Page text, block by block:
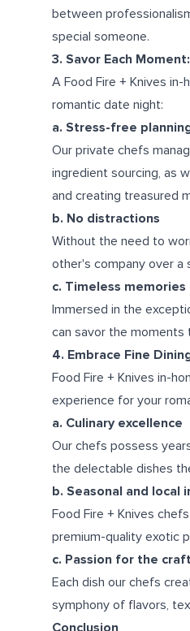
between
special someone.
3. Savor Each
A Food Fire + Knives
romantic date night:
a. Stress-free
Our private chefs
ingredient sourcing, as
and creating treasured
b. No distractions
Without the need to
other's company over a
c. Timeless memories
Immersed in the
can savor the moments
4. Embrace Fine
Food Fire + Knives in-
experience for your
a. Culinary excellence
Our chefs possess
the delectable dishes
b. Seasonal and local
Food Fire + Knives
premium-quality exotic
c. Passion for the craft
Each dish our chefs
symphony of flavors,
Conclusion